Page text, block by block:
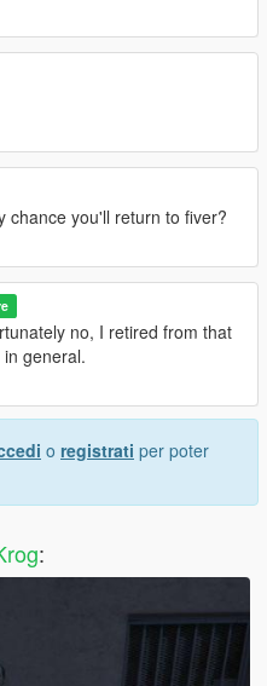
chance you'll return to fiver?
no, I retired from that
general.
o registrati per poter
: